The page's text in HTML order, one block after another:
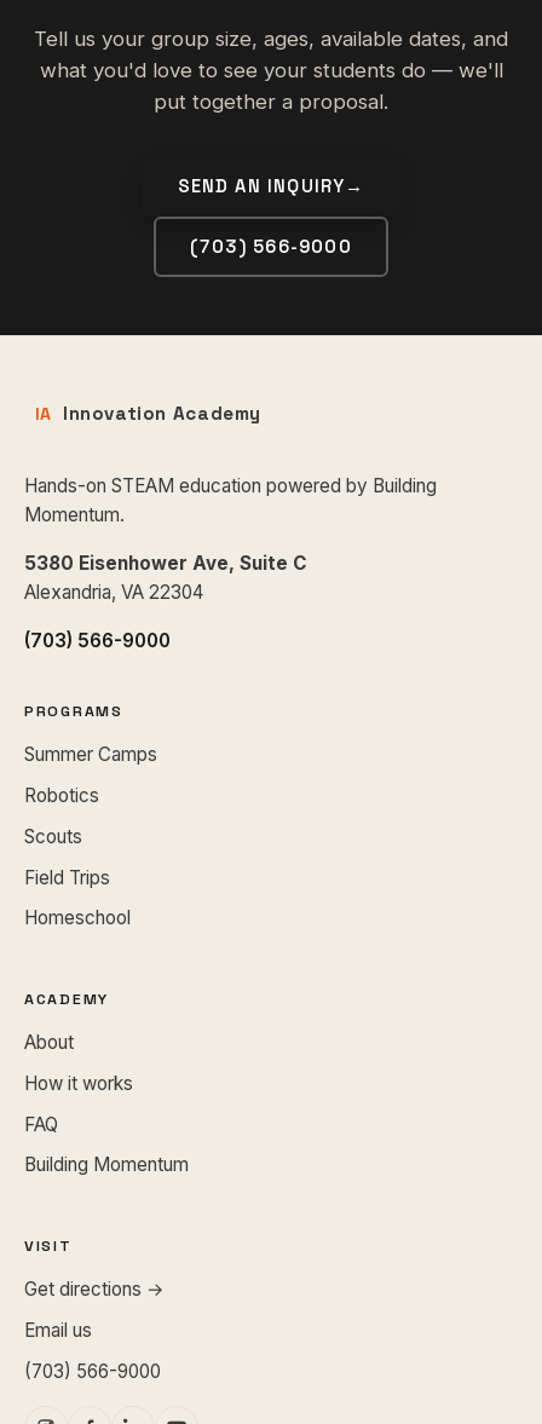
Tell us your group size, ages, available dates, and
what you'd love to see your students do — we'll
put together a proposal.
SEND AN INQUIRY →
(703) 566-9000
IA Innovation Academy
Hands-on STEAM education powered by Building
Momentum.
5380 Eisenhower Ave, Suite C
Alexandria, VA 22304
(703) 566-9000
PROGRAMS
Summer Camps
Robotics
Scouts
Field Trips
Homeschool
ACADEMY
About
How it works
FAQ
Building Momentum
VISIT
Get directions →
Email us
(703) 566-9000